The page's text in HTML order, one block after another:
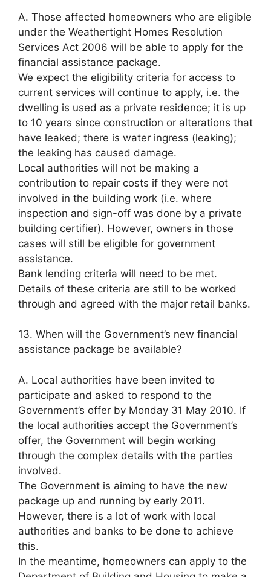
A. Those affected homeowners who are eligible
under the Weathertight Homes Resolution
Services Act 2006 will be able to apply for the
financial assistance package.
We expect the eligibility criteria for access to
current services will continue to apply, i.e. the
dwelling is used as a private residence; it is up
to 10 years since construction or alterations that
have leaked; there is water ingress (leaking);
the leaking has caused damage.
Local authorities will not be making a
contribution to repair costs if they were not
involved in the building work (i.e. where
inspection and sign-off was done by a private
building certifier). However, owners in those
cases will still be eligible for government
assistance.
Bank lending criteria will need to be met.
Details of these criteria are still to be worked
through and agreed with the major retail banks.
13. When will the Government’s new financial
assistance package be available?
A. Local authorities have been invited to
participate and asked to respond to the
Government’s offer by Monday 31 May 2010. If
the local authorities accept the Government’s
offer, the Government will begin working
through the complex details with the parties
involved.
The Government is aiming to have the new
package up and running by early 2011.
However, there is a lot of work with local
authorities and banks to be done to achieve
this.
In the meantime, homeowners can apply to the